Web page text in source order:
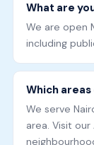
What are
We are open
including
Which
We serve
area. Visit